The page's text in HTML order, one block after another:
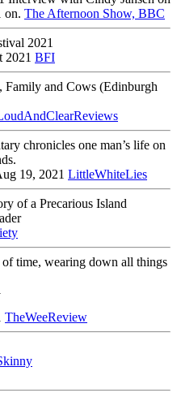
on. The Afternoon Show, BBC
2021
2021 BFI
and Cows (Edinburgh
chronicles one man’s life on
19, 2021 LittleWhiteLies
of a Precarious Island
of time, wearing down all things
TheWeeReview